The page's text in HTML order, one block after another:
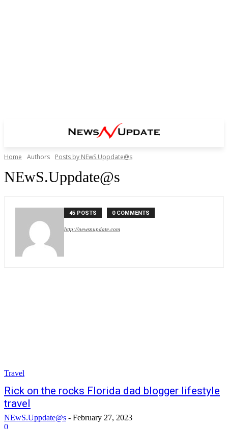
Home Authors Posts by NEwS.Uppdate@s
NEwS.Uppdate@s
45 POSTS 0 COMMENTS
http://newsnupdate.com
Travel
Rick on the rocks Florida dad blogger lifestyle
travel
NEwS.Uppdate@s - February 27, 2023
0